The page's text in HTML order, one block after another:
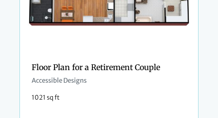
Floor Plan for a Retirement Couple
Accessible Designs
1021 sq ft